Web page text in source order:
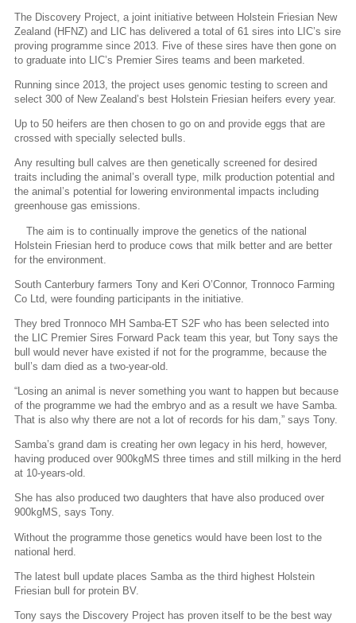
The Discovery Project, a joint initiative between Holstein Friesian New
Zealand (HFNZ) and LIC has delivered a total of 61 sires into LIC’s sire
proving programme since 2013. Five of these sires have then gone on
to graduate into LIC’s Premier Sires teams and been marketed.
Running since 2013, the project uses genomic testing to screen and
select 300 of New Zealand’s best Holstein Friesian heifers every year.
Up to 50 heifers are then chosen to go on and provide eggs that are
crossed with specially selected bulls.
Any resulting bull calves are then genetically screened for desired
traits including the animal’s overall type, milk production potential and
the animal’s potential for lowering environmental impacts including
greenhouse gas emissions.
The aim is to continually improve the genetics of the national
Holstein Friesian herd to produce cows that milk better and are better
for the environment.
South Canterbury farmers Tony and Keri O’Connor, Tronnoco Farming
Co Ltd, were founding participants in the initiative.
They bred Tronnoco MH Samba-ET S2F who has been selected into
the LIC Premier Sires Forward Pack team this year, but Tony says the
bull would never have existed if not for the programme, because the
bull’s dam died as a two-year-old.
“Losing an animal is never something you want to happen but because
of the programme we had the embryo and as a result we have Samba.
That is also why there are not a lot of records for his dam,” says Tony.
Samba’s grand dam is creating her own legacy in his herd, however,
having produced over 900kgMS three times and still milking in the herd
at 10-years-old.
She has also produced two daughters that have also produced over
900kgMS, says Tony.
Without the programme those genetics would have been lost to the
national herd.
The latest bull update places Samba as the third highest Holstein
Friesian bull for protein BV.
Tony says the Discovery Project has proven itself to be the best way